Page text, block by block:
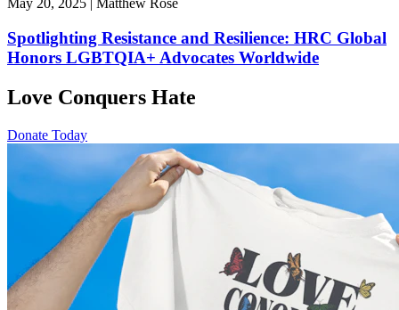
May 20, 2025 | Matthew Rose
Spotlighting Resistance and Resilience: HRC Global
Honors LGBTQIA+ Advocates Worldwide
Love Conquers Hate
Donate Today